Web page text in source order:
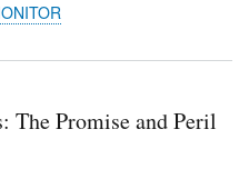
The Promise and Peril